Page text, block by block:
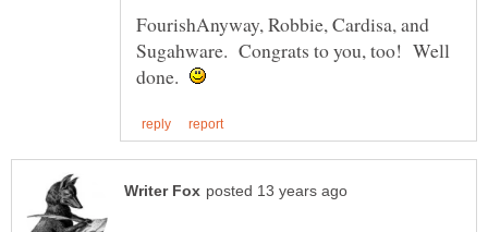
FourishAnyway, Robbie, Cardisa, and
Sugahware. Congrats to you, too! Well
done.